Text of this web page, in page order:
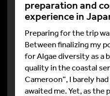
preparation and
experience in
Preparing for the trip
Between finalizing my
for Algae diversity as a
quality in the coastal
Cameroon”, I barely
awaited me. Yet, as the